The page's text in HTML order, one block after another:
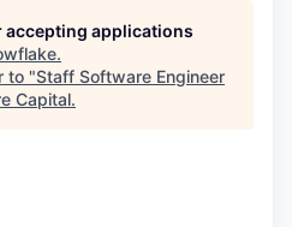
accepting applications
.
to "Staff Software Engineer
Capital.